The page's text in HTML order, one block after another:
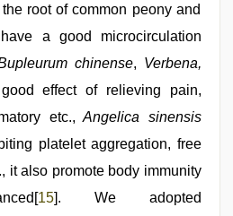
root of common peony and
have a good microcirculation
chinense, Verbena,
effect of relieving pain,
etc., Angelica sinensis
platelet aggregation, free
it also promote body immunity
15]. We adopted